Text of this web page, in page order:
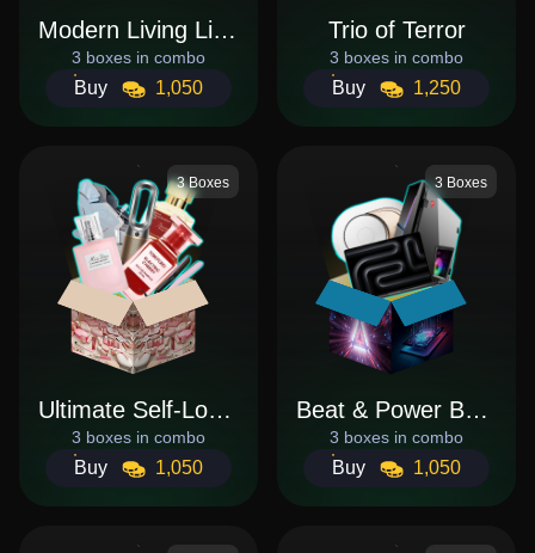
Modern Living Lifestyle
3 boxes in combo
Buy 1,050
Trio of Terror
3 boxes in combo
Buy 1,250
3 Boxes
Ultimate Self-Love Bundle
3 boxes in combo
Buy 1,050
3 Boxes
Beat & Power Bundle
3 boxes in combo
Buy 1,050